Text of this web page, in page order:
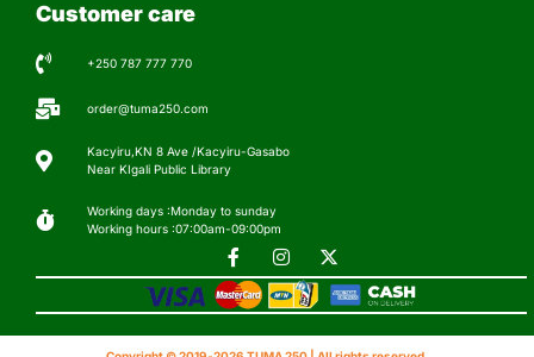
Customer care
+250 787 777 770
order@tuma250.com
Kacyiru,KN 8 Ave /Kacyiru-Gasabo
Near KIgali Public Library
Working days :Monday to sunday
Working hours :07:00am-09:00pm